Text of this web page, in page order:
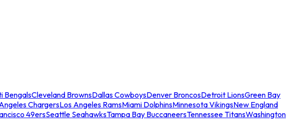
BengalsCleveland BrownsDallas CowboysDenver BroncosDetroit LionsGreen Bay
ChargersLos Angeles RamsMiami DolphinsMinnesota VikingsNew England
49ersSeattle SeahawksTampa Bay BuccaneersTennessee TitansWashington